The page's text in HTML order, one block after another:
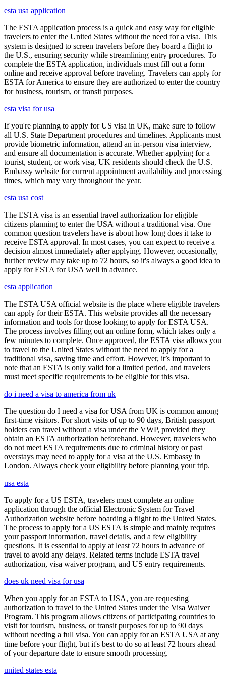
esta usa application
The ESTA application process is a quick and easy way for eligible
travelers to enter the United States without the need for a visa. This
system is designed to screen travelers before they board a flight to
the U.S., ensuring security while streamlining entry procedures. To
complete the ESTA application, individuals must fill out a form
online and receive approval before traveling. Travelers can apply for
ESTA for America to ensure they are authorized to enter the country
for business, tourism, or transit purposes.
esta visa for usa
If you're planning to apply for US visa in UK, make sure to follow
all U.S. State Department procedures and timelines. Applicants must
provide biometric information, attend an in-person visa interview,
and ensure all documentation is accurate. Whether applying for a
tourist, student, or work visa, UK residents should check the U.S.
Embassy website for current appointment availability and processing
times, which may vary throughout the year.
esta usa cost
The ESTA visa is an essential travel authorization for eligible
citizens planning to enter the USA without a traditional visa. One
common question travelers have is about how long does it take to
receive ESTA approval. In most cases, you can expect to receive a
decision almost immediately after applying. However, occasionally,
further review may take up to 72 hours, so it's always a good idea to
apply for ESTA for USA well in advance.
esta application
The ESTA USA official website is the place where eligible travelers
can apply for their ESTA. This website provides all the necessary
information and tools for those looking to apply for ESTA USA.
The process involves filling out an online form, which takes only a
few minutes to complete. Once approved, the ESTA visa allows you
to travel to the United States without the need to apply for a
traditional visa, saving time and effort. However, it’s important to
note that an ESTA is only valid for a limited period, and travelers
must meet specific requirements to be eligible for this visa.
do i need a visa to america from uk
The question do I need a visa for USA from UK is common among
first-time visitors. For short visits of up to 90 days, British passport
holders can travel without a visa under the VWP, provided they
obtain an ESTA authorization beforehand. However, travelers who
do not meet ESTA requirements due to criminal history or past
overstays may need to apply for a visa at the U.S. Embassy in
London. Always check your eligibility before planning your trip.
usa esta
To apply for a US ESTA, travelers must complete an online
application through the official Electronic System for Travel
Authorization website before boarding a flight to the United States.
The process to apply for a US ESTA is simple and mainly requires
your passport information, travel details, and a few eligibility
questions. It is essential to apply at least 72 hours in advance of
travel to avoid any delays. Related terms include ESTA travel
authorization, visa waiver program, and US entry requirements.
does uk need visa for usa
When you apply for an ESTA to USA, you are requesting
authorization to travel to the United States under the Visa Waiver
Program. This program allows citizens of participating countries to
visit for tourism, business, or transit purposes for up to 90 days
without needing a full visa. You can apply for an ESTA USA at any
time before your flight, but it's best to do so at least 72 hours ahead
of your departure date to ensure smooth processing.
united states esta